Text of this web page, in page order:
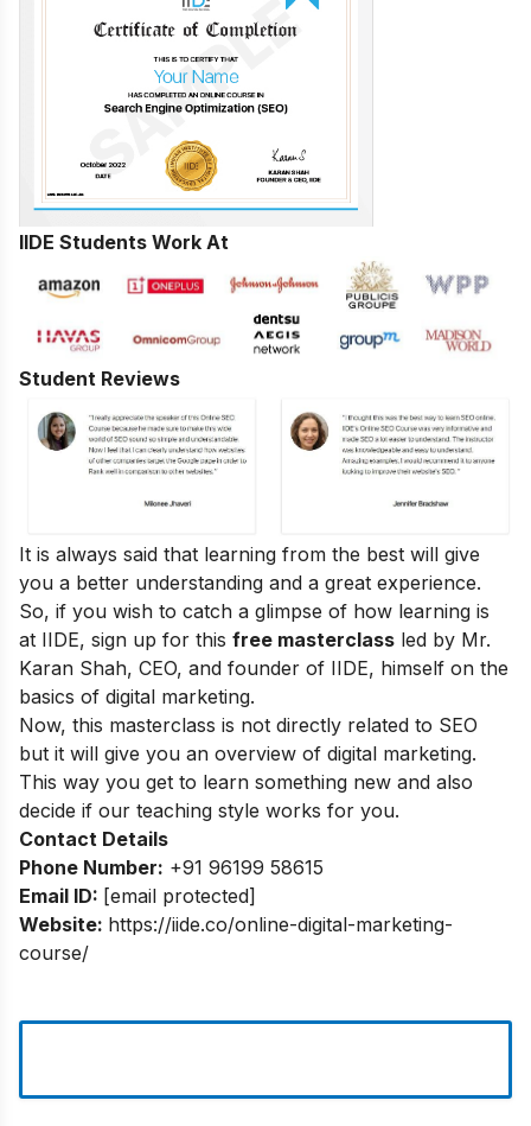
IIDE Students Work At
Student Reviews
It is always said that learning from the best will give
you a better understanding and a great experience.
So, if you wish to catch a glimpse of how learning is
at IIDE, sign up for this free masterclass led by Mr.
Karan Shah, CEO, and founder of IIDE, himself on the
basics of digital marketing.
Now, this masterclass is not directly related to SEO
but it will give you an overview of digital marketing.
This way you get to learn something new and also
decide if our teaching style works for you.
Contact Details
Phone Number: +91 96199 58615
Email ID: [email protected]
Website: https://iide.co/online-digital-marketing-
course/